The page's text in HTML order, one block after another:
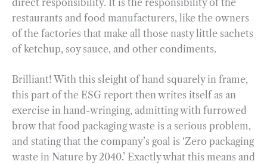
restaurants and food manufacturers, like the owners
of the factories that make all those nasty little sachets
of ketchup, soy sauce, and other condiments.
Brilliant! With this sleight of hand squarely in frame,
this part of the ESG report then writes itself as an
exercise in hand-wringing, admitting with furrowed
brow that food packaging waste is a serious problem,
and stating that the company’s goal is ‘Zero packaging
waste in Nature by 2040.’ Exactly what this means and